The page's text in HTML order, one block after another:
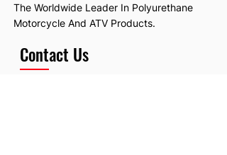
The Worldwide Leader In Polyurethane
Motorcycle And ATV Products.
Contact Us